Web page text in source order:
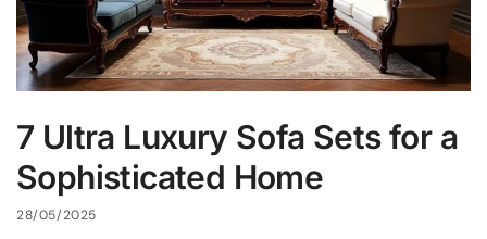
7 Ultra Luxury Sofa Sets for a
Sophisticated Home
28/05/2025